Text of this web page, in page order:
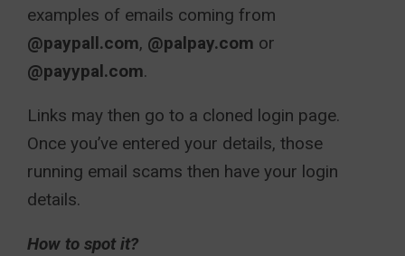
examples of emails coming from
@paypall.com, @palpay.com or
@payypal.com.
Links may then go to a cloned login page.
Once you’ve entered your details, those
running email scams then have your login
details.
How to spot it?